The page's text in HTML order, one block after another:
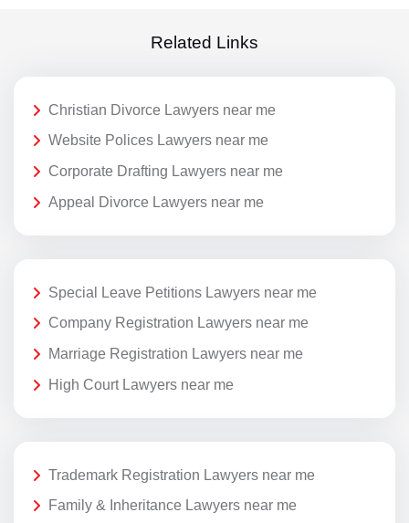
Related Links
Christian Divorce Lawyers near me
Website Polices Lawyers near me
Corporate Drafting Lawyers near me
Appeal Divorce Lawyers near me
Special Leave Petitions Lawyers near me
Company Registration Lawyers near me
Marriage Registration Lawyers near me
High Court Lawyers near me
Trademark Registration Lawyers near me
Family & Inheritance Lawyers near me